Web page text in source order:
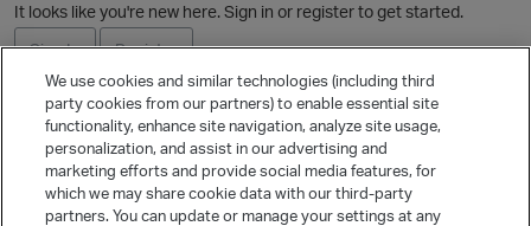
It looks like you're new here. Sign in or register to get started.
Sign In
Register
Ask a Question
Quick Links
Categories
We use cookies and similar technologies (including third
party cookies from our partners) to enable essential site
functionality, enhance site navigation, analyze site usage,
personalization, and assist in our advertising and
marketing efforts and provide social media features, for
which we may share cookie data with our third-party
partners. You can update or manage your settings at any